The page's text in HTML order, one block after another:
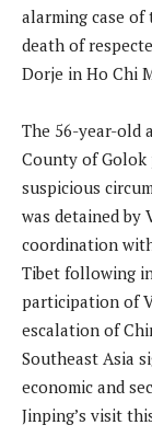
alarming case
death of
Dorje in Ho Chi
The 56-year-old
County of Golok
suspicious
was detained by
coordination
Tibet following
participation of
escalation of
Southeast Asia
economic and
Jinping’s visit